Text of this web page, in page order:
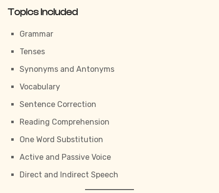
Topics Included
Grammar
Tenses
Synonyms and Antonyms
Vocabulary
Sentence Correction
Reading Comprehension
One Word Substitution
Active and Passive Voice
Direct and Indirect Speech